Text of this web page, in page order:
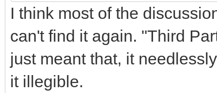
I think most of the
can't find it again. "Third
just meant that, it
it illegible.